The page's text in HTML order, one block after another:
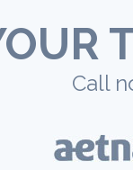
Call